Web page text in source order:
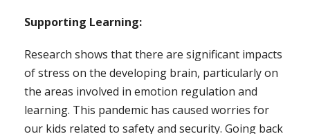
Supporting Learning:
Research shows that there are significant impacts
of stress on the developing brain, particularly on
the areas involved in emotion regulation and
learning. This pandemic has caused worries for
our kids related to safety and security. Going back